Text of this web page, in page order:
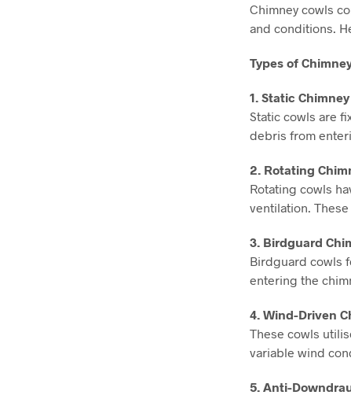
Chimney cowls
and conditions.
Types of
1. Static
Static cowls are
debris from
2. Rotating
Rotating cowls
ventilation.
3. Birdguard
Birdguard cowls
entering the
4. Wind-Driven
These cowls
variable wind
5. Anti-